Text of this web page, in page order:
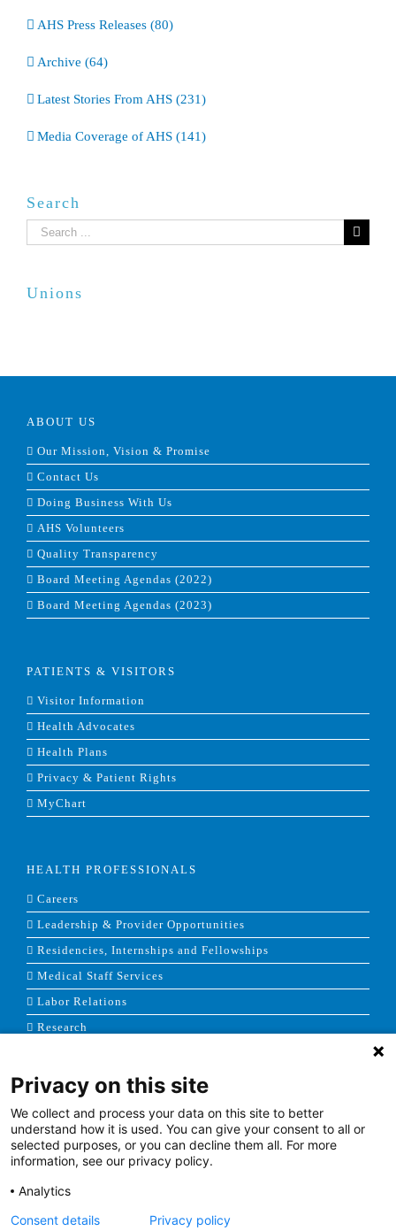
AHS Press Releases (80)
Archive (64)
Latest Stories From AHS (231)
Media Coverage of AHS (141)
Search
Search
for:
Unions
ABOUT US
Our Mission, Vision & Promise
Contact Us
Doing Business With Us
AHS Volunteers
Quality Transparency
Board Meeting Agendas (2022)
Board Meeting Agendas (2023)
PATIENTS & VISITORS
Visitor Information
Health Advocates
Health Plans
Privacy & Patient Rights
MyChart
HEALTH PROFESSIONALS
Careers
Leadership & Provider Opportunities
Residencies, Internships and Fellowships
Medical Staff Services
Labor Relations
Research
NEWS & MEDIA
News & Announcements
Media Contact
Privacy on this site
We collect and process your data on this site to better
understand how it is used. You can give your consent to all or
selected purposes, or you can decline them all. For more
information, see our privacy policy.
Analytics
Consent details
Privacy policy